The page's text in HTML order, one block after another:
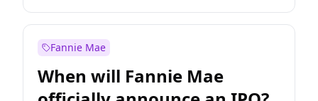
Before Jan 1, 2028 94% Yes No
Fannie Mae
When will Fannie Mae